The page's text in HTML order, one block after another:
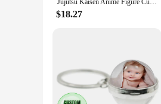
**Ideal for Gifting and
you're purchasing for a
customers. With its sets for
personalization to their
Jujutsu Kaisen Anime Figure Customized Led Night Light Painting Decor Photo Frame Satoru Gojo Painting Desk Room Decoration gift
$18.27